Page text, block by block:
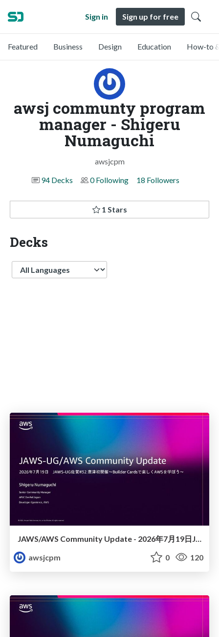
Sign in Sign up for free
Featured Business Design Education How-to
awsj communty program
manager - Shigeru
Numaguchi
awsjcpm
94 Decks
0 Following 18 Followers
1 Stars
Decks
Language
awsjcpm
0 120